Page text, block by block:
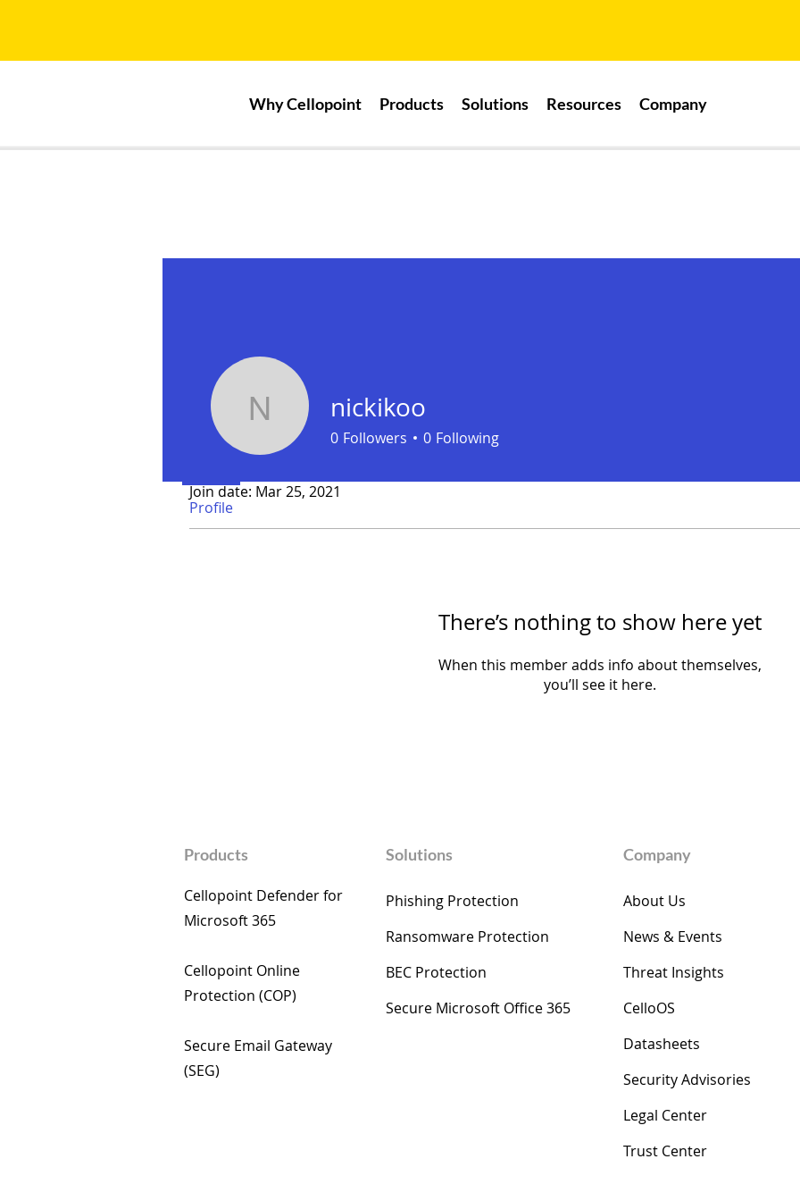
Why Cellopoint Products Solutions Resources Company
Profile
Join date: Mar 25, 2021
There’s nothing to show here yet
When this member adds info about themselves,
you’ll see it here.
nickikoonickikoo
0 Followers 0 Following
Profile
Products
Cellopoint Defender for
Microsoft 365​
Cellopoint Online
Protection (COP)​
Secure Email Gateway
(SEG) ​
Solutions
Phishing Protection
Ransomware Protection
BEC Protection
Secure Microsoft Office 365
Company
About Us
News & Events
Threat Insights
​​CelloOS
Datasheets
Security Advisories
Legal Center
Trust Center